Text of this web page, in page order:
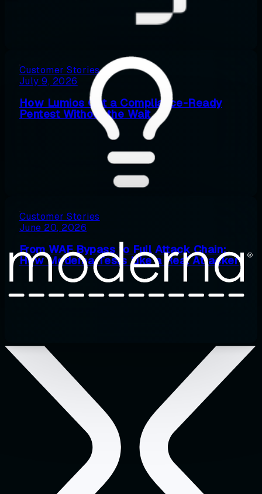
Customer Stories
July 9, 2026
How Lumios Got a Compliance-Ready
Pentest Without the Wait
Customer Stories
June 20, 2026
From WAF Bypass to Full Attack Chain:
How Moderna Tests Like a Real Attacker